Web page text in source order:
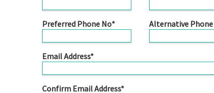
Preferred Phone No* Alternative
Email Address*
Confirm Email Address*